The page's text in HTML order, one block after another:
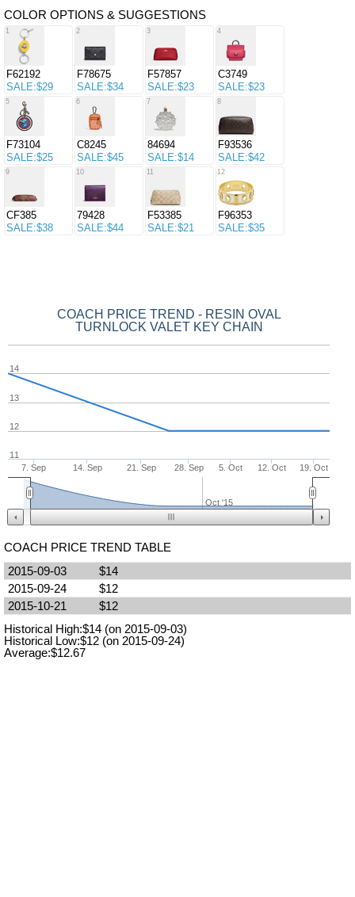
COLOR OPTIONS & SUGGESTIONS
1
F62192
SALE:$29
2
F78675
SALE:$34
3
F57857
SALE:$23
4
C3749
SALE:$23
5
F73104
SALE:$25
6
C8245
SALE:$45
7
84694
SALE:$14
8
F93536
SALE:$42
9
CF385
SALE:$38
10
79428
SALE:$44
11
F53385
SALE:$21
12
F96353
SALE:$35
COACH PRICE TREND - RESIN OVAL
TURNLOCK VALET KEY CHAIN
7. Sep 14. Sep 21. Sep 28. Sep 5. Oct 12. Oct 19. Oct
12
13
14
11
Oct '15
COACH PRICE TREND TABLE
2015-09-03
$14
2015-09-24
$12
2015-10-21
$12
Historical High:$14 (on 2015-09-03)
Historical Low:$12 (on 2015-09-24)
Average:$12.67